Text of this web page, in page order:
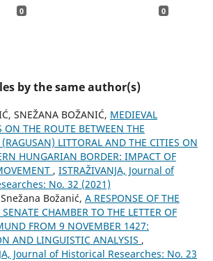
0 0
by the same author(s)
SNEŽANA BOŽANIĆ, MEDIEVAL
ON THE ROUTE BETWEEN THE
LITTORAL AND THE CITIES ON
HUNGARIAN BORDER: IMPACT OF
, ISTRAŽIVANJA, Јournal of
No. 32 (2021)
Božanić, A RESPONSE OF THE
CHAMBER TO THE LETTER OF
FROM 9 NOVEMBER 1427:
AND LINGUISTIC ANALYSIS ,
Јournal of Historical Researches: No. 23